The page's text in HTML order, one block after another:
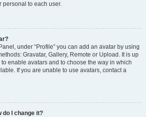
to each user.
under “Profile” you can add an avatar by using
Gravatar, Gallery, Remote or Upload. It is up
enable avatars and to choose the way in which
If you are unable to use avatars, contact a
do I change it?